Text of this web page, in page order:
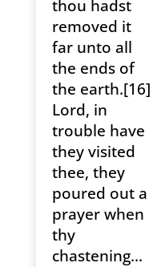
thou hadst
removed it
far unto all
the ends of
the earth.[16]
Lord, in
trouble have
they visited
thee, they
poured out a
prayer when
thy
chastening...